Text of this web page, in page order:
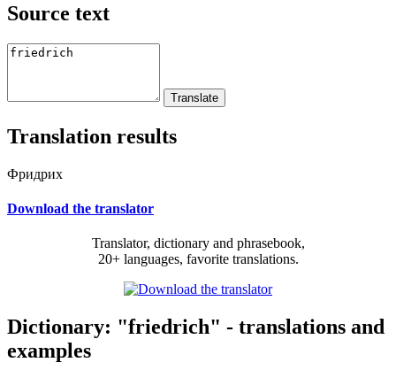
Source text
Translation results
Фридрих
Download the translator
Translator, dictionary and phrasebook,
20+ languages, favorite translations.
Dictionary: "friedrich" - translations and
examples